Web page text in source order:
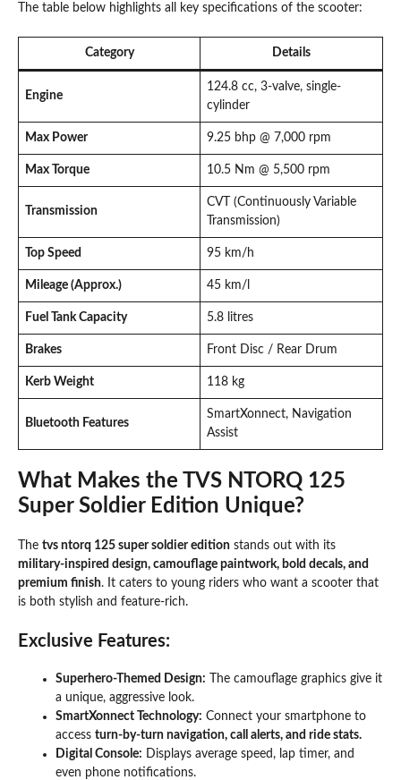
The table below highlights all key specifications of the scooter:
Category Details
Engine
124.8 cc, 3-valve, single-
cylinder
Max Power 9.25 bhp @ 7,000 rpm
Max Torque 10.5 Nm @ 5,500 rpm
Transmission
CVT (Continuously Variable
Transmission)
Top Speed 95 km/h
Mileage (Approx.) 45 km/l
Fuel Tank Capacity 5.8 litres
Brakes Front Disc / Rear Drum
Kerb Weight 118 kg
Bluetooth Features
SmartXonnect, Navigation
Assist
What Makes the TVS NTORQ 125
Super Soldier Edition Unique?
The tvs ntorq 125 super soldier edition stands out with its
military-inspired design, camouflage paintwork, bold decals, and
premium finish. It caters to young riders who want a scooter that
is both stylish and feature-rich.
Exclusive Features:
Superhero-Themed Design: The camouflage graphics give it
a unique, aggressive look.
SmartXonnect Technology: Connect your smartphone to
access turn-by-turn navigation, call alerts, and ride stats.
Digital Console: Displays average speed, lap timer, and
even phone notifications.